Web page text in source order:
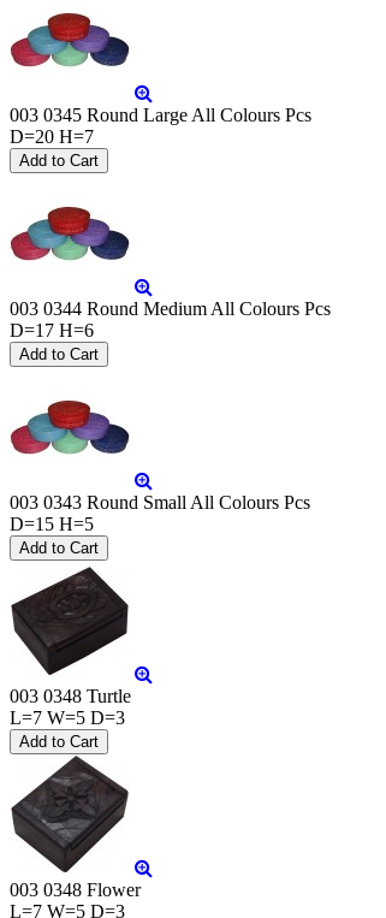
003 0345 Round Large All Colours Pcs
D=20 H=7
003 0344 Round Medium All Colours Pcs
D=17 H=6
003 0343 Round Small All Colours Pcs
D=15 H=5
003 0348 Turtle
L=7 W=5 D=3
003 0348 Flower
L=7 W=5 D=3